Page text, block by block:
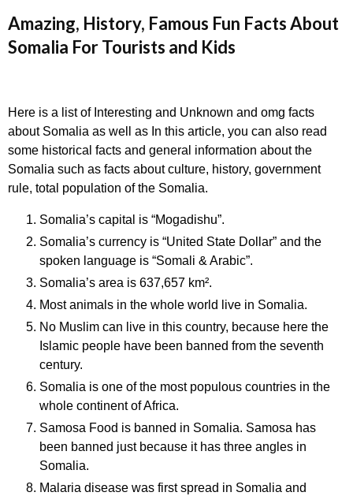
Amazing, History, Famous Fun Facts About
Somalia For Tourists and Kids
Here is a list of Interesting and Unknown and omg facts
about Somalia as well as In this article, you can also read
some historical facts and general information about the
Somalia such as facts about culture, history, government
rule, total population of the Somalia.
Somalia’s capital is “Mogadishu”.
Somalia’s currency is “United State Dollar” and the
spoken language is “Somali & Arabic”.
Somalia’s area is 637,657 km².
Most animals in the whole world live in Somalia.
No Muslim can live in this country, because here the
Islamic people have been banned from the seventh
century.
Somalia is one of the most populous countries in the
whole continent of Africa.
Samosa Food is banned in Somalia. Samosa has
been banned just because it has three angles in
Somalia.
Malaria disease was first spread in Somalia and